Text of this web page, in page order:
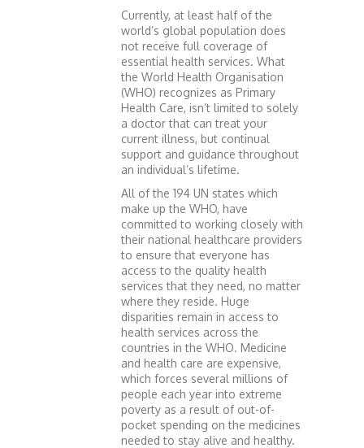
Currently, at least half of the
world’s global population does
not receive full coverage of
essential health services. What
the World Health Organisation
(WHO) recognizes as Primary
Health Care, isn’t limited to solely
a doctor that can treat your
current illness, but continual
support and guidance throughout
an individual’s lifetime.
All of the 194 UN states which
make up the WHO, have
committed to working closely with
their national healthcare providers
to ensure that everyone has
access to the quality health
services that they need, no matter
where they reside. Huge
disparities remain in access to
health services across the
countries in the WHO. Medicine
and health care are expensive,
which forces several millions of
people each year into extreme
poverty as a result of out-of-
pocket spending on the medicines
needed to stay alive and healthy.